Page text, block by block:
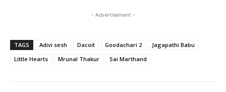
- Advertisement -
TAGS Adivi sesh Dacoit Goodachari 2
Jagapathi Babu
Little Hearts
Mrunal Thakur Sai Marthand